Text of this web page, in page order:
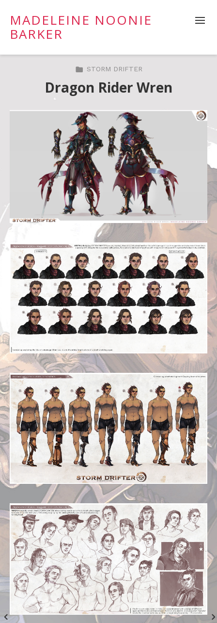
MADELEINE NOONIE
BARKER
STORM DRIFTER
Dragon Rider Wren